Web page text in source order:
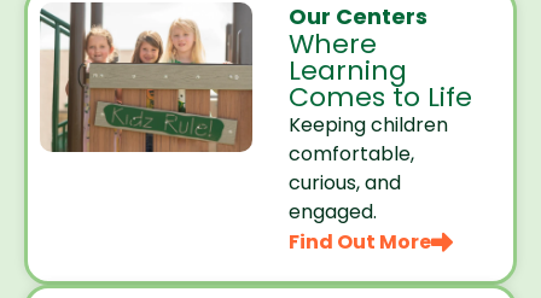
Our Centers
Where
Learning
Comes to Life
Keeping children
comfortable,
curious, and
engaged.
Find Out More